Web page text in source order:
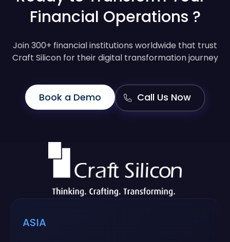
Financial Operations ?
Join 300+ financial institutions worldwide that trust
Craft Silicon for their digital transformation journey
Book a Demo Call Us Now
ASIA